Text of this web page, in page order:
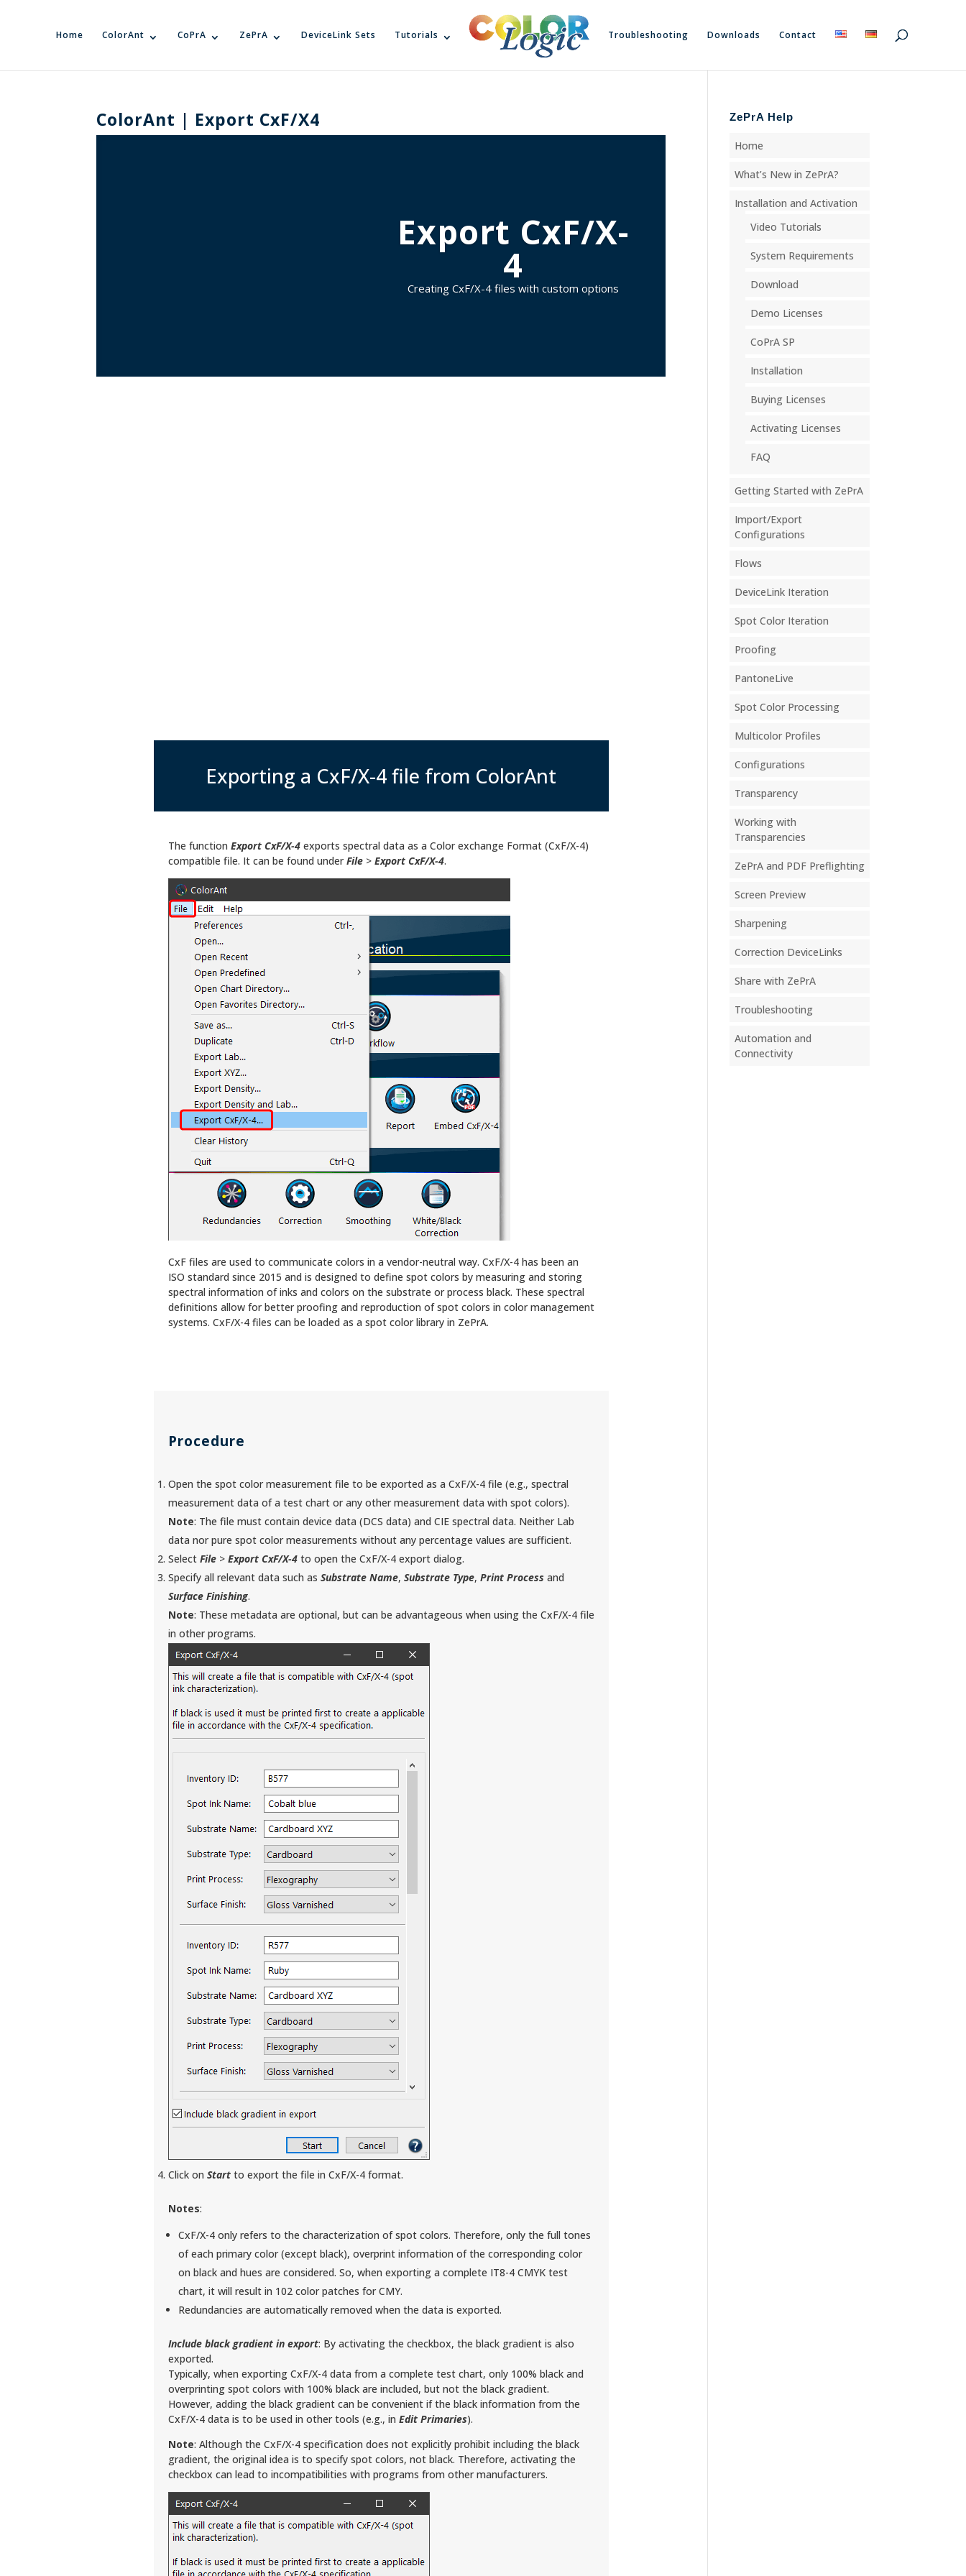
Home ColorAnt CoPrA ZePrA DeviceLink Sets Tutorials Troubleshooting Downloads Contact
ColorAnt | Export CxF/X4
Export CxF/X-
4
Creating CxF/X-4 files with custom options
Exporting a CxF/X-4 file from ColorAnt
The function Export CxF/X-4 exports spectral data as a Color exchange Format (CxF/X-4)
compatible file. It can be found underFile> Export CxF/X-4.
CxF files are used to communicate colors in a vendor-neutral way. CxF/X-4 has been an
ISO standard since 2015 and is designed to define spot colors by measuring and storing
spectral information of inks and colors on the substrate or process black. These spectral
definitions allow for better proofing and reproduction of spot colors in color management
systems. CxF/X-4 files can be loaded as a spot color library in ZePrA.
Procedure
Open the spot color measurement file to be exported as a CxF/X-4 file (e.g., spectral
measurement data of a test chart or any other measurement data with spot colors).
Note: The file must contain device data (DCS data) and CIE spectral data. Neither Lab
data nor pure spot color measurements without any percentage values are sufficient.
Select File> Export CxF/X-4to open the CxF/X-4 export dialog.
Specify all relevant data such as Substrate Name, Substrate Type, Print Process and
Surface Finishing.
Note: These metadata are optional, but can be advantageous when using the CxF/X-4 file
in other programs.
Click on Startto export the file in CxF/X-4 format.
Notes:
CxF/X-4 only refers to the characterization of spot colors. Therefore, only the full tones
of each primary color (except black), overprint information of the corresponding color
on black and hues are considered. So, when exporting a complete IT8-4 CMYK test
chart, it will result in 102 color patches for CMY.
Redundancies are automatically removed when the data is exported.
Include black gradient in export: By activating the checkbox, the black gradient is also
exported.
Typically, when exporting CxF/X-4 data from a complete test chart, only 100% black and
overprinting spot colors with 100% black are included, but not the black gradient.
However, adding the black gradient can be convenient if the black information from the
CxF/X-4 data is to be used in other tools (e.g., in Edit Primaries).
Note: Although the CxF/X-4 specification does not explicitly prohibit including the black
gradient, the original idea is to specify spot colors, not black. Therefore, activating the
checkbox can lead to incompatibilities with programs from other manufacturers.
ZePrA Help
Home
What’s New in ZePrA?
Installation and Activation
Video Tutorials
System Requirements
Download
Demo Licenses
CoPrA SP
Installation
Buying Licenses
Activating Licenses
FAQ
Getting Started with ZePrA
Import/Export
Configurations
Flows
DeviceLink Iteration
Spot Color Iteration
Proofing
PantoneLive
Spot Color Processing
Multicolor Profiles
Configurations
Transparency
Working with
Transparencies
ZePrA and PDF Preflighting
Screen Preview
Sharpening
Correction DeviceLinks
Share with ZePrA
Troubleshooting
Automation and
Connectivity